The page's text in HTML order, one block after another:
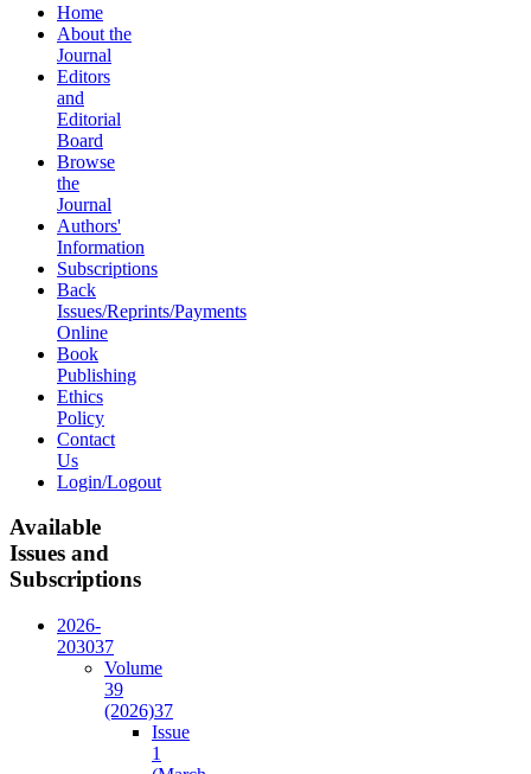
Home
About the
Journal
Editors
and
Editorial
Board
Browse
the
Journal
Authors'
Information
Subscriptions
Back
Issues/Reprints/Payments
Online
Book
Publishing
Ethics
Policy
Contact
Us
Login/Logout
Available
Issues and
Subscriptions
2026-
203037
Volume
39
(2026)37
Issue
1